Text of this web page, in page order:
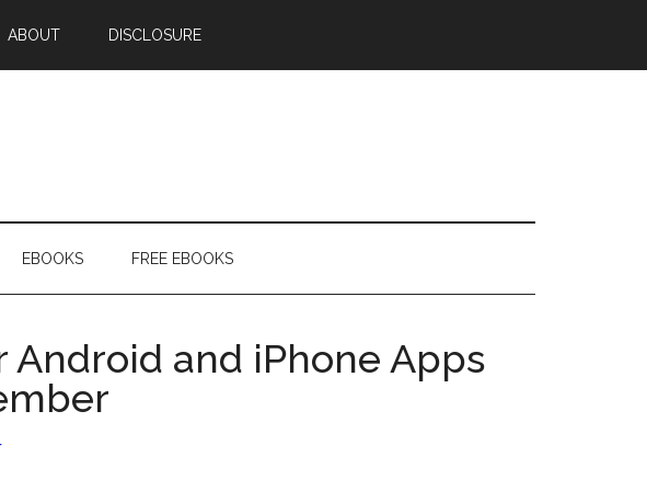
ABOUT DISCLOSURE
EBOOKS FREE EBOOKS
Android and iPhone Apps